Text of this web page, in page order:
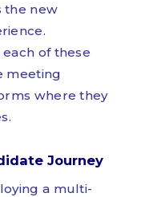
the new
of these
meeting
where they
Journey
a multi-